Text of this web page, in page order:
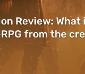
Review: What
from the